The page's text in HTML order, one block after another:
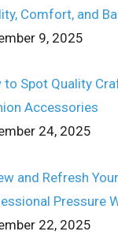
Comfort, and
9, 2025
to Spot Quality
Accessories
24, 2025
and Refresh
Pressure
22, 2025